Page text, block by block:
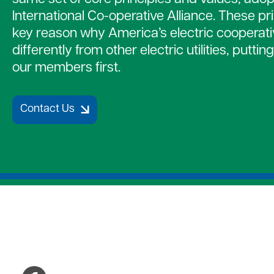
7 Cooperative Principles
Patronage Capital
New Members
Gift of Energy
Medical
Water
International Co-operative Alliance. These
key reason why America’s electric
differently from other electric utilities,
our members first.
Contact Us